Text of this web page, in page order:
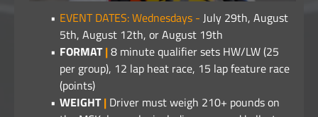
EVENT DATES: Wednesdays - July 29th, August
5th, August 12th, or August 19th
FORMAT|8 minute qualifier sets HW/LW (25
per group), 12 lap heat race, 15 lap feature race
(points)
WEIGHT|Driver must weigh 210+ pounds on